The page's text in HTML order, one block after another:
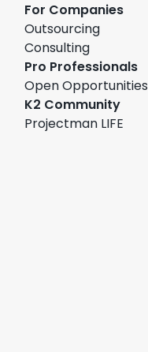
For Companies
Outsourcing
Consulting
Pro Professionals
Open Opportunities
K2 Community
Projectman LIFE